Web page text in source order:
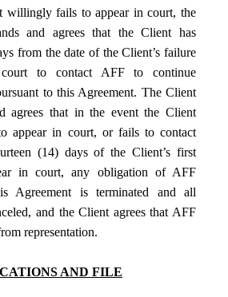
willingly fails to appear in court, the
and agrees that the Client has
from the date of the Client’s failure
to contact AFF to continue
to this Agreement. The Client
agrees that in the event the Client
appear in court, or fails to contact
(14) days of the Client’s first
in court, any obligation of AFF
Agreement is terminated and all
and the Client agrees that AFF
representation.
AND FILE